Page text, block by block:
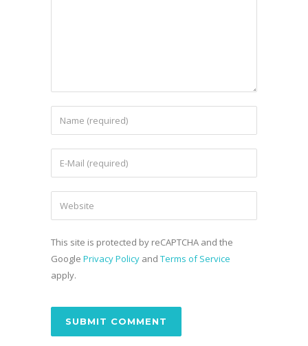
This site is protected by reCAPTCHA and the
Google Privacy Policy and Terms of Service
apply.